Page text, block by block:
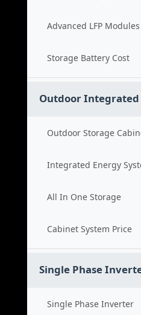
Advanced LFP Modules
Storage Battery Cost
Outdoor Integrated
Outdoor Storage
Integrated Energy
All In One Storage
Cabinet System Price
Single Phase
Single Phase Inverter